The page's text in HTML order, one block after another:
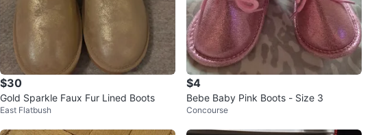
$30
Gold Sparkle Faux Fur Lined Boots
East Flatbush
$4
Bebe Baby Pink Boots - Size 3
Concourse